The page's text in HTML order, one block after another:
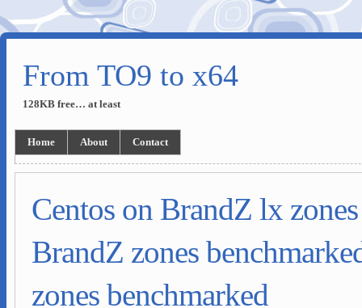
From TO9 to x64
128KB free… at least
Home About Contact
Centos on BrandZ lx
BrandZ zones
zones benchmarked